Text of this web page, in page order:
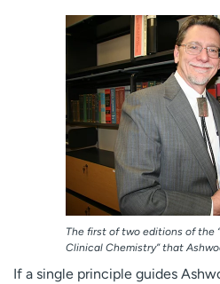
The first of two editions of the
Clinical Chemistry” that
If a single principle guides